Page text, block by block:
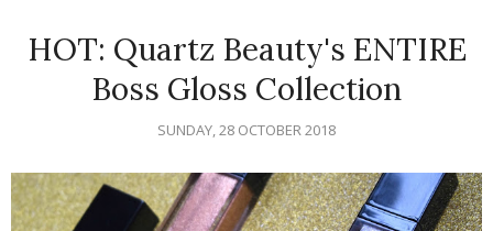
HOT: Quartz Beauty's ENTIRE
Boss Gloss Collection
SUNDAY, 28 OCTOBER 2018